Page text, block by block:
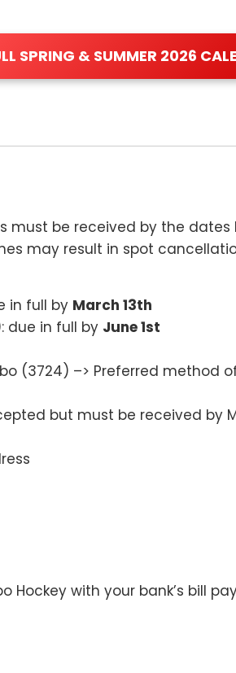
SPRING & SUMMER 2026
must be received by the
may result in spot
in full by March 13th
due in full by June 1st
(3724) –> Preferred method
but must be received by
Hockey with your bank’s bill